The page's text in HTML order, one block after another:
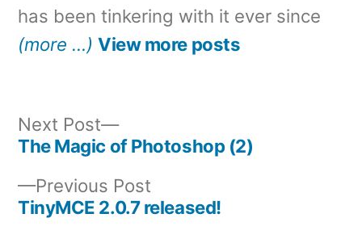
has been tinkering with it ever since
(more …) View more posts
navigation
Previous Post
post:
TinyMCE 2.0.7 released!
Next Post
Next
post:
The Magic of Photoshop (2)